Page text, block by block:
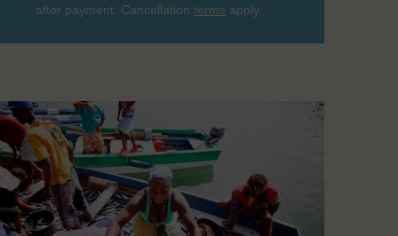
after payment. Cancellation terms apply.